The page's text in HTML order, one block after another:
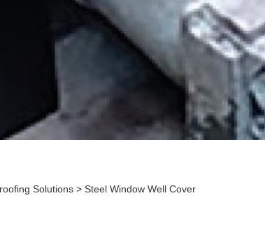
Solutions> Steel Window Well Cover